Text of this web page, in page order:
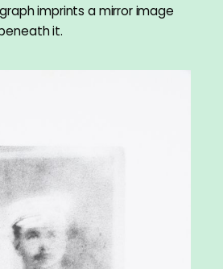
imprints a mirror image
it.